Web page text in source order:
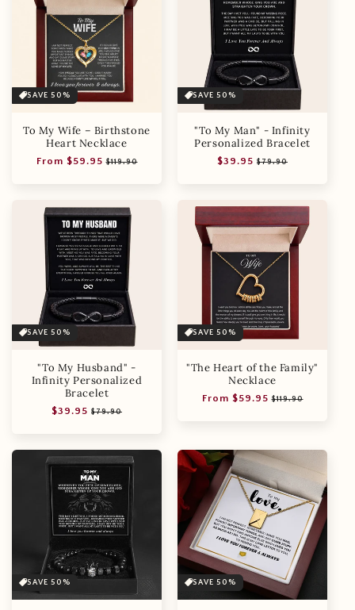
SAVE 50%
To My Wife – Birthstone
Heart Necklace
Regular
From $59.95 Sale
$119.90
SAVE 50%
"To My Man" - Infinity
Personalized Bracelet
Regular
$39.95 Sale
$79.90
SAVE 50%
"To My Husband" -
Infinity Personalized
Bracelet
Regular
$39.95 Sale
$79.90
SAVE 50%
"The Heart of the Family"
Necklace
Regular
From $59.95 Sale
$119.90
SAVE 50% SAVE 50%